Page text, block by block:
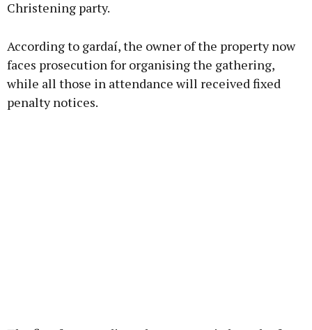
Christening party.
According to gardaí, the owner of the property now
faces prosecution for organising the gathering,
while all those in attendance will received fixed
penalty notices.